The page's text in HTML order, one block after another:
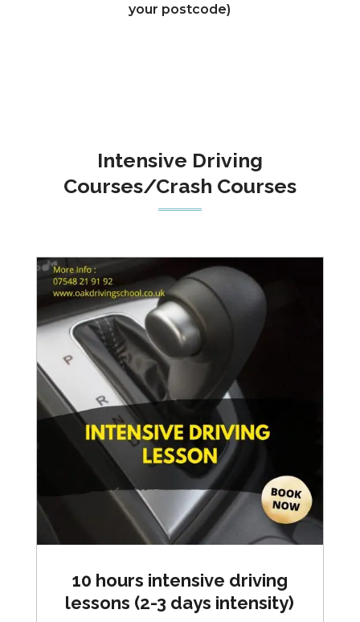
your postcode)
Intensive Driving
Courses/Crash Courses
10 hours intensive driving
lessons (2-3 days intensity)